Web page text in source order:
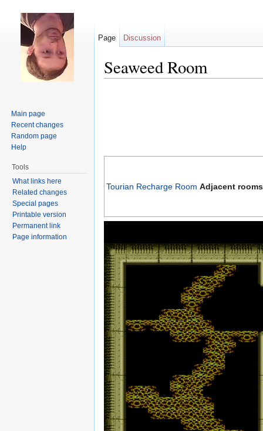
Seaweed Room
Tourian Recharge Room Adjacent rooms
Page Discussion
Main page
Recent changes
Random page
Help
Tools
What links here
Related changes
Special pages
Printable version
Permanent link
Page information